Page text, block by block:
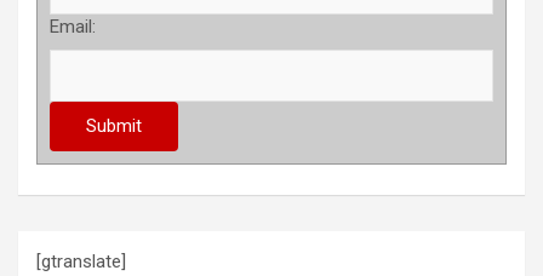
Email:
[gtranslate]